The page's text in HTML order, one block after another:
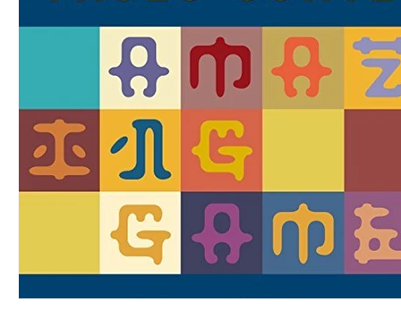
R&B RAP RHYTHMIC DANCE
REGGAE SOFT ROCK ACOUSTIC